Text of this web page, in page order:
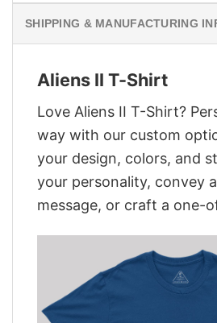
SHIPPING & MANUFACTURING
Aliens II T-Shirt
Love Aliens II T-Shirt?
way with our custom
your design, colors, and
your personality, convey
message, or craft a one-